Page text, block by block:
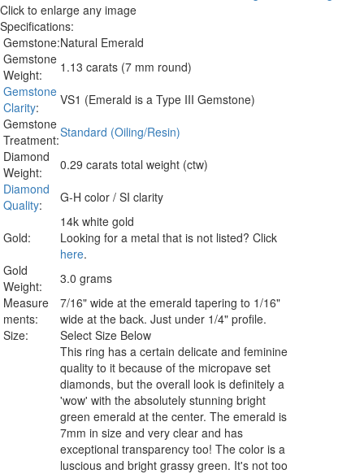
Click to enlarge any image
Specifications:
Gemstone:Natural Emerald
Gemstone
Weight:
1.13 carats (7 mm round)
Gemstone
Clarity:
VS1 (Emerald is a Type III Gemstone)
Gemstone
Treatment:Standard (Oiling/Resin)
Diamond
Weight:
0.29 carats total weight (ctw)
Diamond
Quality: G-H color / SI clarity
Gold:
14k white gold
Looking for a metal that is not listed? Click
here.
Gold
Weight:
3.0 grams
Measure
ments:
7/16" wide at the emerald tapering to 1/16"
wide at the back. Just under 1/4" profile.
Size:
Select Size Below
This ring has a certain delicate and feminine
quality to it because of the micropave set
diamonds, but the overall look is definitely a
'wow' with the absolutely stunning bright
green emerald at the center. The emerald is
7mm in size and very clear and has
exceptional transparency too! The color is a
luscious and bright grassy green. It's not too